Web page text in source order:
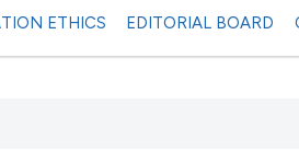
ETHICS EDITORIAL BOARD